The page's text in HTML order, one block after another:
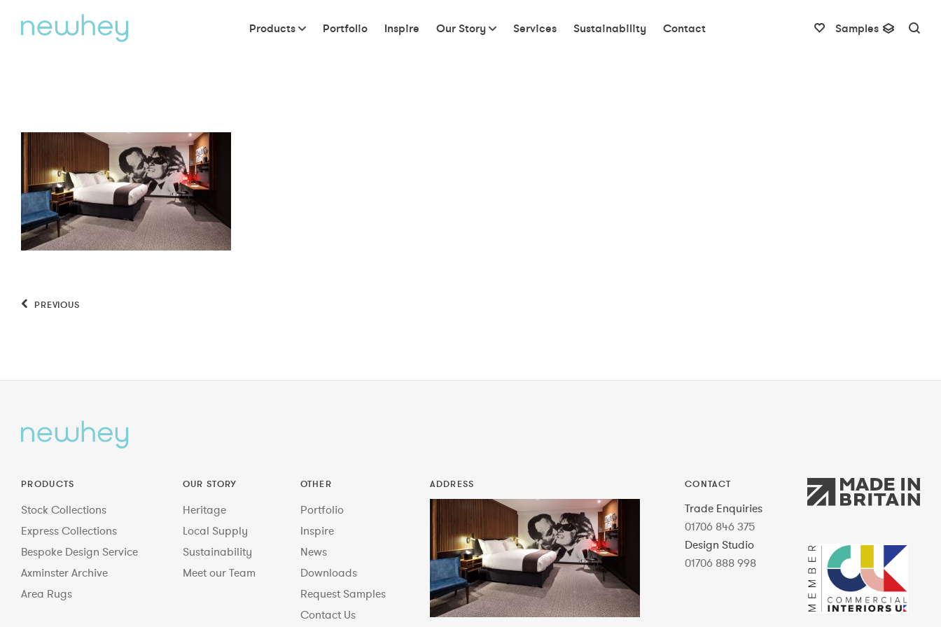
Products Portfolio Inspire Our Story Services Sustainability Contact Samples
PREVIOUS
PRODUCTS
Stock Collections
Express Collections
Bespoke Design Service
Axminster Archive
Area Rugs
OUR STORY
Heritage
Local Supply
Sustainability
Meet our Team
OTHER
Portfolio
Inspire
News
Downloads
Request Samples
Contact Us
ADDRESS CONTACT
Trade Enquiries
01706 846 375
Design Studio
01706 888 998